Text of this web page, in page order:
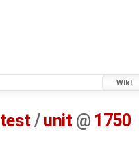
Wiki
test /unit @ 1750